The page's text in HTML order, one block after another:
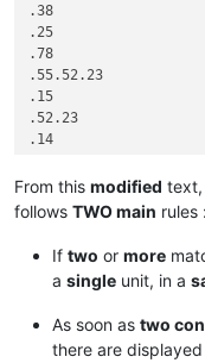
.38
.25
.78
.55.52.23
.15
.52.23
.14
.33.22
.25
.23.13
.15
.52.15
.42.95
.53.61.99
.53.61.10
From this modified text,
follows TWO main rules :
If two or more
a single unit, in a
As soon as two
there are